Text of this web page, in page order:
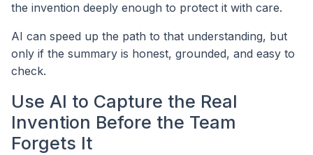
the invention deeply enough to protect it with care.
AI can speed up the path to that understanding, but
only if the summary is honest, grounded, and easy to
check.
Use AI to Capture the Real
Invention Before the Team
Forgets It